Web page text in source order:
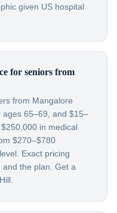
given US hospital
for seniors from
from Mangalore
65–69, and $15–
in medical
$270–$780
Exact pricing
the plan. Get a